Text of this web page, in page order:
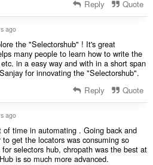
Reply Quote
ago
the "Selectorshub" ! It's great
many people to learn how to write the
in a easy way and with in a short span
for innovating the "Selectorshub".
Reply Quote
ago
of time in automating . Going back and
get the locators was consuming so
selectors hub, chropath was the best at
is so much more advanced.